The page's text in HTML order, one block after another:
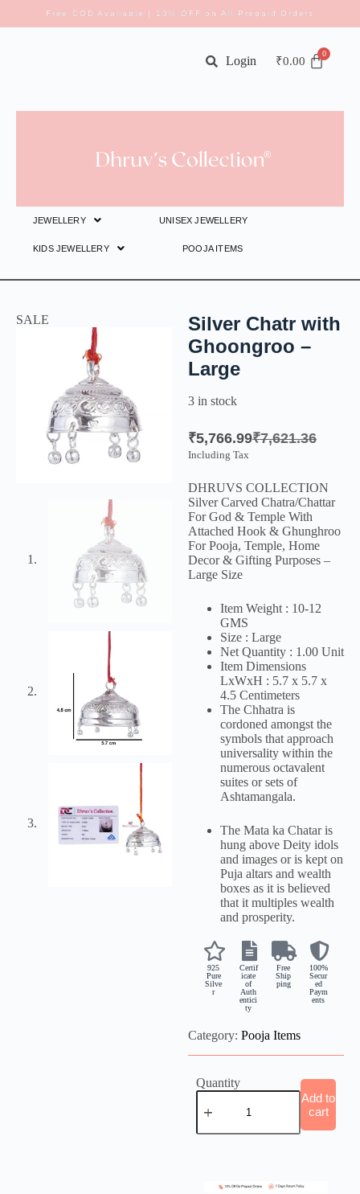
Free COD Available | 10% OFF on All Prepaid Orders
₹0.00
Login
JEWELLERY UNISEX JEWELLERY
KIDS JEWELLERY POOJA ITEMS
SALE
Silver Chatr with
Ghoongroo –
Large
3 in stock
₹7,621.36
₹5,766.99
Including Tax
DHRUVS COLLECTION
Silver Carved Chatra/Chattar
For God & Temple With
Attached Hook & Ghunghroo
For Pooja, Temple, Home
Decor & Gifting Purposes –
Large Size
Item Weight : 10-12
GMS
Size : Large
Net Quantity : 1.00 Unit
Item Dimensions
LxWxH : 5.7 x 5.7 x
4.5 Centimeters
The Chhatra is
cordoned amongst the
symbols that approach
universality within the
numerous octavalent
suites or sets of
Ashtamangala.
The Mata ka Chatar is
hung above Deity idols
and images or is kept on
Puja altars and wealth
boxes as it is believed
that it multiples wealth
and prosperity.
925
Pure
Silve
r
Certif
icate
of
Auth
entici
ty
Free
Ship
ping
100%
Secur
ed
Paym
ents
Category: Pooja Items
Quantity
Add to
cart